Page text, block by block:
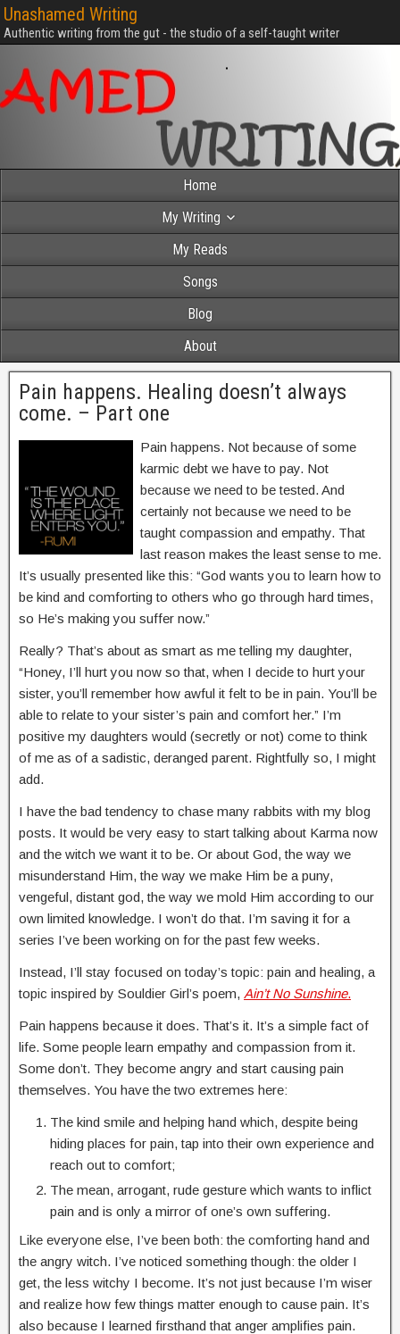
Unashamed Writing
Authentic writing from the gut - the studio of a self-taught writer
Home
My Writing
My Reads
Songs
Blog
About
Pain happens. Healing doesn’t always
come. – Part one
Pain happens. Not because of some
karmic debt we have to pay. Not
because we need to be tested. And
certainly not because we need to be
taught compassion and empathy. That
last reason makes the least sense to me.
It’s usually presented like this: “God wants you to learn how to
be kind and comforting to others who go through hard times,
so He’s making you suffer now.”
Really? That’s about as smart as me telling my daughter,
“Honey, I’ll hurt you now so that, when I decide to hurt your
sister, you’ll remember how awful it felt to be in pain. You’ll be
able to relate to your sister’s pain and comfort her.” I’m
positive my daughters would (secretly or not) come to think
of me as of a sadistic, deranged parent. Rightfully so, I might
add.
I have the bad tendency to chase many rabbits with my blog
posts. It would be very easy to start talking about Karma now
and the witch we want it to be. Or about God, the way we
misunderstand Him, the way we make Him be a puny,
vengeful, distant god, the way we mold Him according to our
own limited knowledge. I won’t do that. I’m saving it for a
series I’ve been working on for the past few weeks.
Instead, I’ll stay focused on today’s topic: pain and healing, a
topic inspired by Souldier Girl’s poem, Ain’t No Sunshine.
Pain happens because it does. That’s it. It’s a simple fact of
life. Some people learn empathy and compassion from it.
Some don’t. They become angry and start causing pain
themselves. You have the two extremes here:
The kind smile and helping hand which, despite being
hiding places for pain, tap into their own experience and
reach out to comfort;
The mean, arrogant, rude gesture which wants to inflict
pain and is only a mirror of one’s own suffering.
Like everyone else, I’ve been both: the comforting hand and
the angry witch. I’ve noticed something though: the older I
get, the less witchy I become. It’s not just because I’m wiser
and realize how few things matter enough to cause pain. It’s
also because I learned firsthand that anger amplifies pain.